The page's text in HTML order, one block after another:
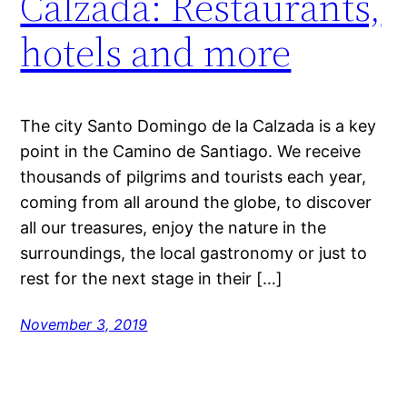
hotels and more
The city Santo Domingo de la Calzada is a key
point in the Camino de Santiago. We receive
thousands of pilgrims and tourists each year,
coming from all around the globe, to discover
all our treasures, enjoy the nature in the
surroundings, the local gastronomy or just to
rest for the next stage in their […]
November 3, 2019